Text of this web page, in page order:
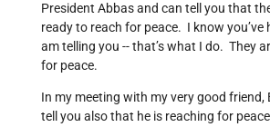
President Abbas and can tell you that
ready to reach for peace. I know you’ve
am telling you -- that’s what I do. They
for peace.
In my meeting with my very good friend,
tell you also that he is reaching for